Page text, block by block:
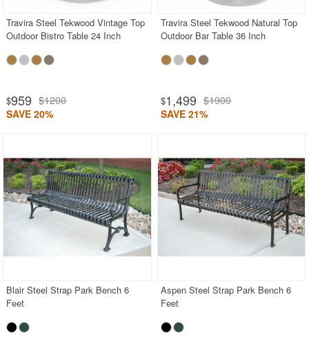
Travira Steel Tekwood Vintage Top
Outdoor Bistro Table 24 Inch
$959 $1200
SAVE 20%
Travira Steel Tekwood Natural Top
Outdoor Bar Table 36 Inch
$1,499 $1900
SAVE 21%
Blair Steel Strap Park Bench 6
Feet
Aspen Steel Strap Park Bench 6
Feet